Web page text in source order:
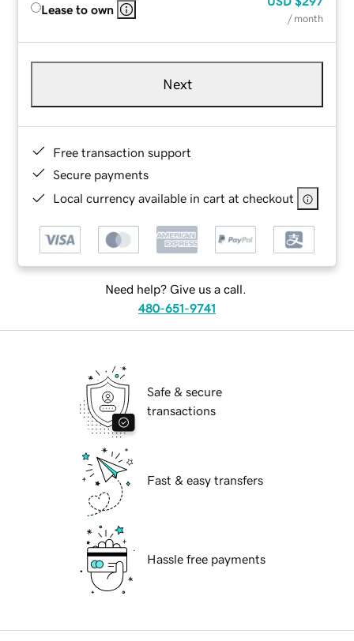
Lease to own
/ month
Next
Free transaction support
Secure payments
Local currency available in cart at checkout
Need help? Give us a call.
480-651-9741
Safe & secure
transactions
Fast & easy transfers
Hassle free payments